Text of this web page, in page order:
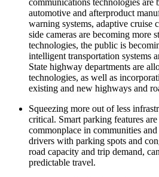
communications technologies are
automotive and afterproduct
warning systems, adaptive cruise
side cameras are becoming more
technologies, the public is
intelligent transportation systems
State highway departments are
technologies, as well as
existing and new highways and
Squeezing more out of less
critical. Smart parking features
commonplace in communities
drivers with parking spots and
road capacity and trip demand,
predictable travel.